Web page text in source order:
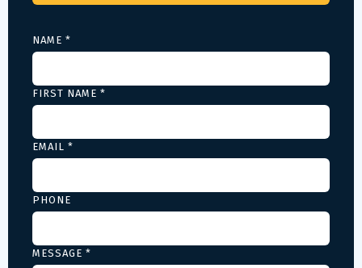
NAME *
FIRST NAME *
EMAIL *
PHONE
MESSAGE *